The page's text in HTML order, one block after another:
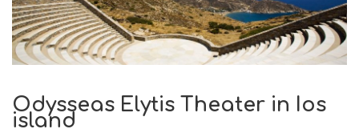
Odysseas Elytis Theater in Ios
island